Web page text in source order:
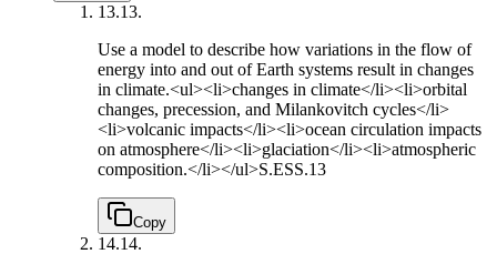
13.13.
Use a model to describe how variations in the flow of
energy into and out of Earth systems result in changes
in climate.<ul><li>changes in climate</li><li>orbital
changes, precession, and Milankovitch cycles</li>
<li>volcanic impacts</li><li>ocean circulation impacts
on atmosphere</li><li>glaciation</li><li>atmospheric
composition.</li></ul>S.ESS.13
Copy
14.14.